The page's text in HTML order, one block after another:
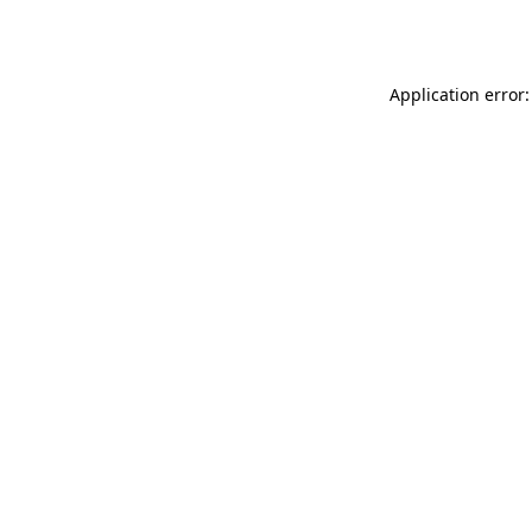
Application